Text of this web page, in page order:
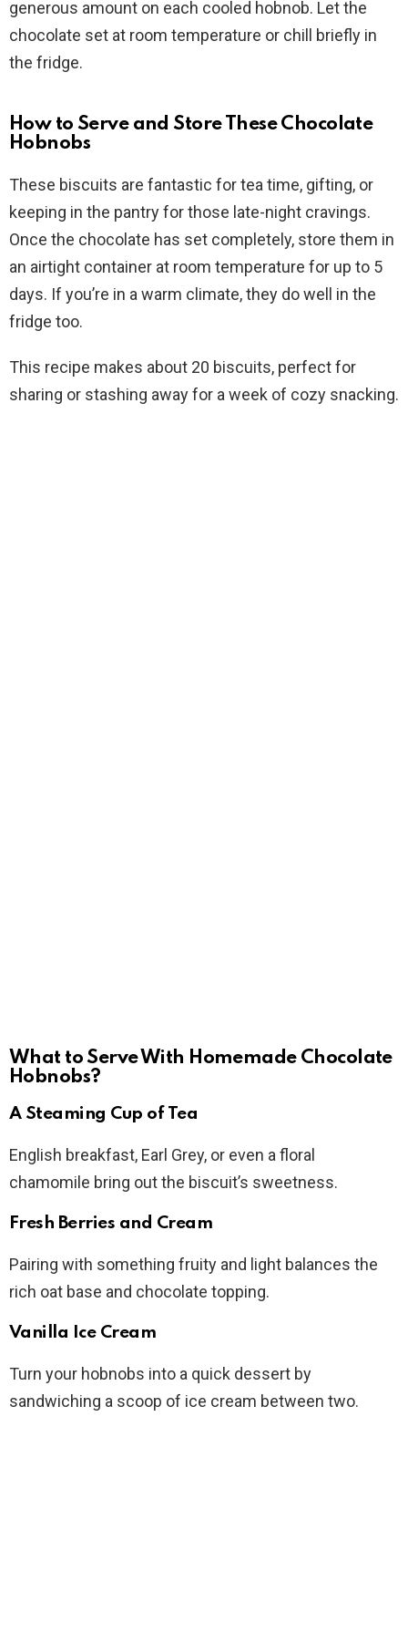
generous amount on each cooled hobnob. Let the
chocolate set at room temperature or chill briefly in
the fridge.
How to Serve and Store These Chocolate
Hobnobs
These biscuits are fantastic for tea time, gifting, or
keeping in the pantry for those late-night cravings.
Once the chocolate has set completely, store them in
an airtight container at room temperature for up to 5
days. If you’re in a warm climate, they do well in the
fridge too.
This recipe makes about 20 biscuits, perfect for
sharing or stashing away for a week of cozy snacking.
What to Serve With Homemade Chocolate
Hobnobs?
A Steaming Cup of Tea
English breakfast, Earl Grey, or even a floral
chamomile bring out the biscuit’s sweetness.
Fresh Berries and Cream
Pairing with something fruity and light balances the
rich oat base and chocolate topping.
Vanilla Ice Cream
Turn your hobnobs into a quick dessert by
sandwiching a scoop of ice cream between two.